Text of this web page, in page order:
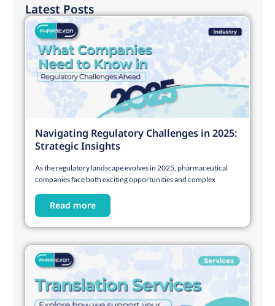
Latest Posts
Navigating Regulatory Challenges in 2025:
Strategic Insights
As the regulatory landscape evolves in 2025, pharmaceutical
companies face both exciting opportunities and complex
Read more